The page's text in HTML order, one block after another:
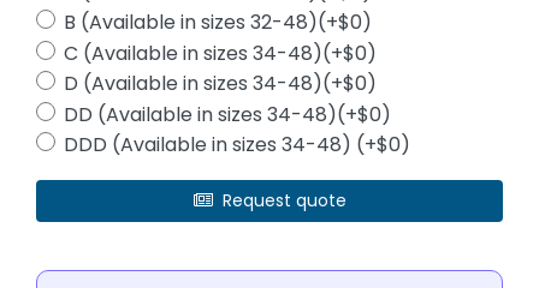
B (Available in sizes 32-48)(+$0)
C (Available in sizes 34-48)(+$0)
D (Available in sizes 34-48)(+$0)
DD (Available in sizes 34-48)(+$0)
DDD (Available in sizes 34-48) (+$0)
Request quote